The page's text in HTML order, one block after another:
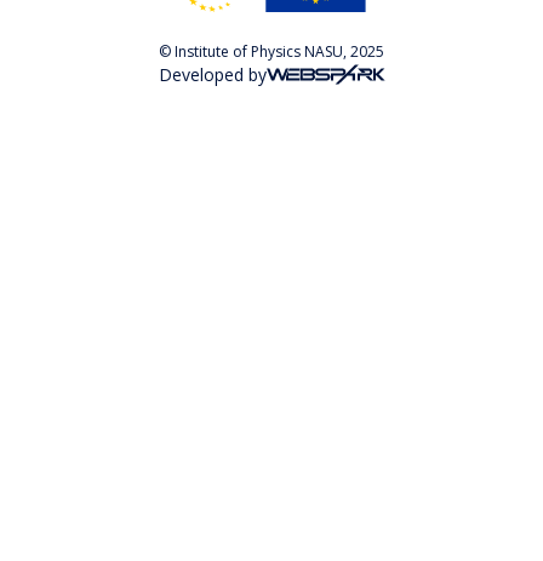
© Institute of Physics NASU, 2025
Developed by